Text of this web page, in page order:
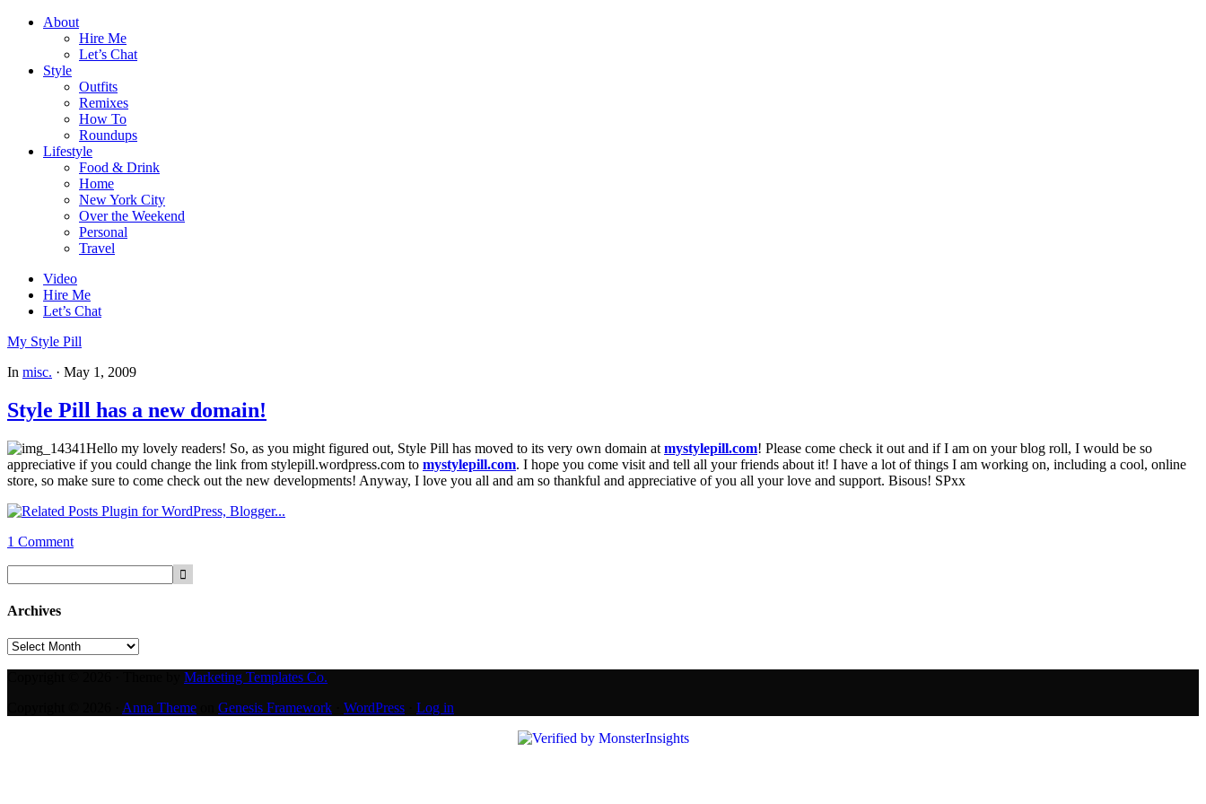
About
Hire Me
Let’s Chat
Style
Outfits
Remixes
How To
Roundups
Lifestyle
Food & Drink
Home
New York City
Over the Weekend
Personal
Travel
Video
Hire Me
Let’s Chat
My Style Pill
In misc. · May 1, 2009
Style Pill has a new domain!
Hello my lovely readers! So, as you might figured out, Style Pill has moved to its very own domain at mystylepill.com! Please come check it out and if I am on your blog roll, I would be so
appreciative if you could change the link from stylepill.wordpress.com to mystylepill.com. I hope you come visit and tell all your friends about it! I have a lot of things I am working on, including a cool, online
store, so make sure to come check out the new developments! Anyway, I love you all and am so thankful and appreciative of you all your love and support. Bisous! SPxx
1 Comment
Archives
Archives
Marketing Templates Co.
Anna Theme Genesis Framework WordPress Log in